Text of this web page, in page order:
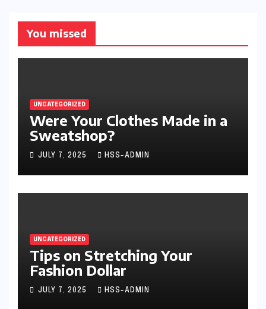
You missed
UNCATEGORIZED
Were Your Clothes Made in a
Sweatshop?
JULY 7, 2025 HSS-ADMIN
UNCATEGORIZED
Tips on Stretching Your
Fashion Dollar
JULY 7, 2025 HSS-ADMIN